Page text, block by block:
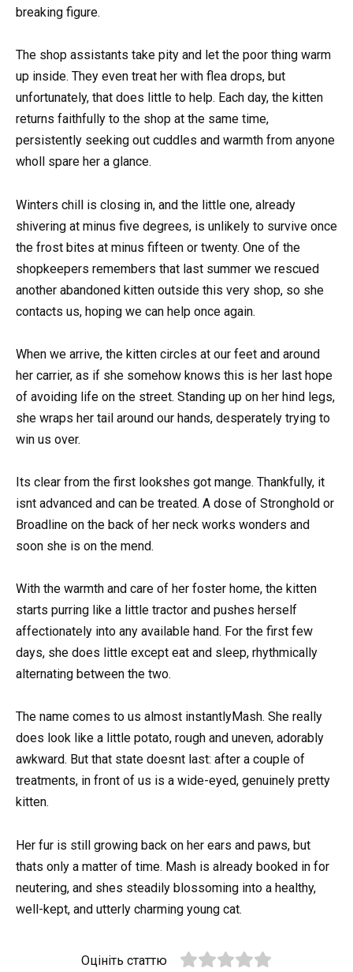
breaking figure.
The shop assistants take pity and let the poor thing warm
up inside. They even treat her with flea drops, but
unfortunately, that does little to help. Each day, the kitten
returns faithfully to the shop at the same time,
persistently seeking out cuddles and warmth from anyone
wholl spare her a glance.
Winters chill is closing in, and the little one, already
shivering at minus five degrees, is unlikely to survive once
the frost bites at minus fifteen or twenty. One of the
shopkeepers remembers that last summer we rescued
another abandoned kitten outside this very shop, so she
contacts us, hoping we can help once again.
When we arrive, the kitten circles at our feet and around
her carrier, as if she somehow knows this is her last hope
of avoiding life on the street. Standing up on her hind legs,
she wraps her tail around our hands, desperately trying to
win us over.
Its clear from the first lookshes got mange. Thankfully, it
isnt advanced and can be treated. A dose of Stronghold or
Broadline on the back of her neck works wonders and
soon she is on the mend.
With the warmth and care of her foster home, the kitten
starts purring like a little tractor and pushes herself
affectionately into any available hand. For the first few
days, she does little except eat and sleep, rhythmically
alternating between the two.
The name comes to us almost instantlyMash. She really
does look like a little potato, rough and uneven, adorably
awkward. But that state doesnt last: after a couple of
treatments, in front of us is a wide-eyed, genuinely pretty
kitten.
Her fur is still growing back on her ears and paws, but
thats only a matter of time. Mash is already booked in for
neutering, and shes steadily blossoming into a healthy,
well-kept, and utterly charming young cat.
Оцініть статтю